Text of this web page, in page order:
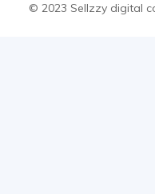
© 2023 Sellzzy digital